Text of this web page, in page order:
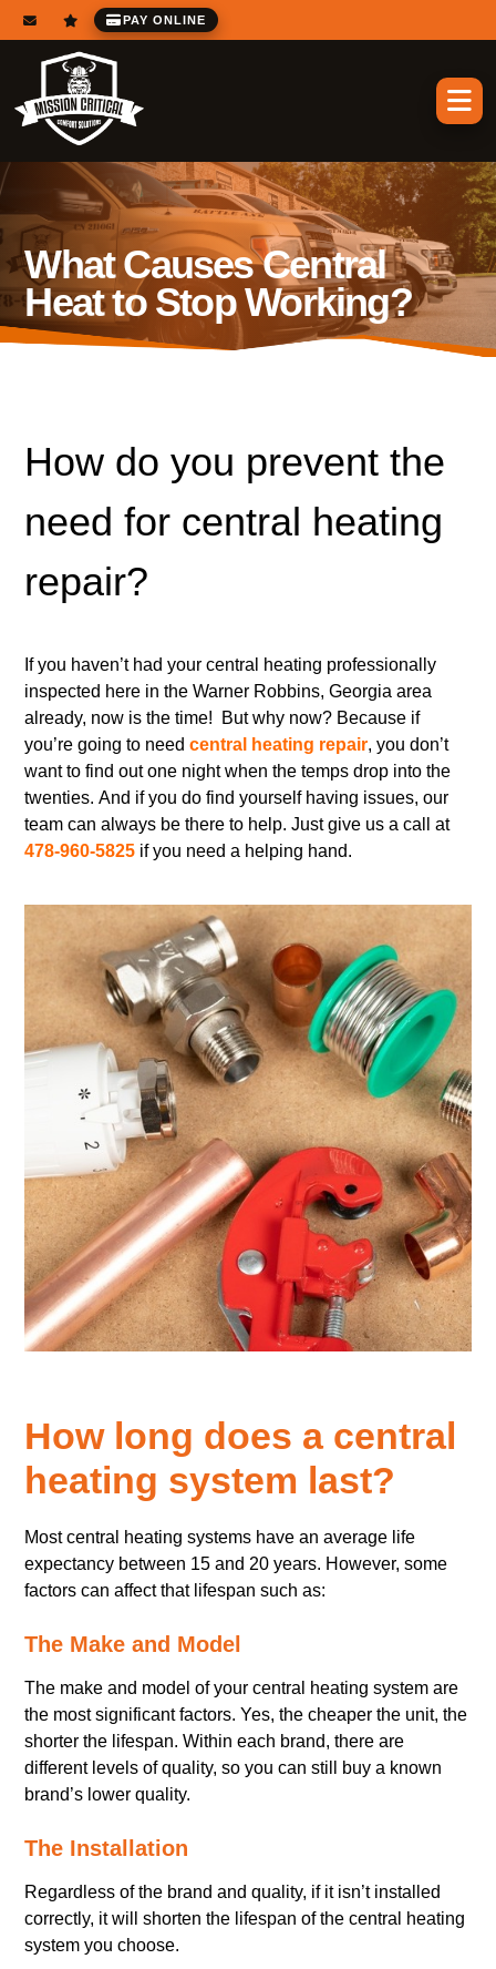
PAY ONLINE
What Causes Central
Heat to Stop Working?
How do you prevent the
need for central heating
repair?
If you haven’t had your central heating professionally
inspected here in the Warner Robbins, Georgia area
already, now is the time! But why now? Because if
you’re going to needcentral heating repair, you don’t
want to find out one night when the temps drop into the
twenties. And if you do find yourself having issues, our
team can always be there to help. Just give us a call at
478-960-5825 if you need a helping hand.
How long does a central
heating system last?
Most central heating systems have an average life
expectancy between 15 and 20 years. However, some
factors can affect that lifespan such as:
The Make and Model
The make and model of your central heating system are
the most significant factors. Yes, the cheaper the unit, the
shorter the lifespan. Within each brand, there are
different levels of quality, so you can still buy a known
brand’s lower quality.
The Installation
Regardless of the brand and quality, if it isn’t installed
correctly, it will shorten the lifespan of the central heating
system you choose.